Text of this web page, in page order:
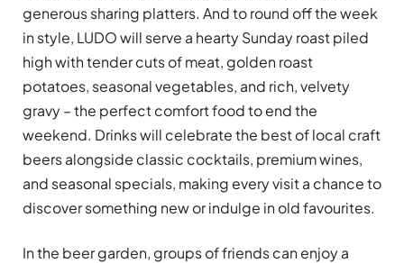
generous sharing platters. And to round off the week
in style, LUDO will serve a hearty Sunday roast piled
high with tender cuts of meat, golden roast
potatoes, seasonal vegetables, and rich, velvety
gravy – the perfect comfort food to end the
weekend. Drinks will celebrate the best of local craft
beers alongside classic cocktails, premium wines,
and seasonal specials, making every visit a chance to
discover something new or indulge in old favourites.
In the beer garden, groups of friends can enjoy a